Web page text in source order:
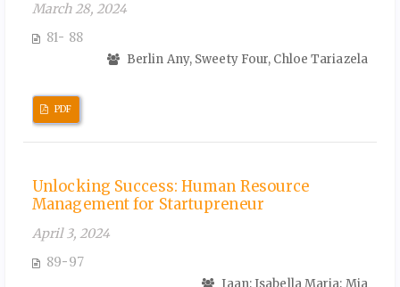
March 28, 2024
81- 88
Berlin Any, Sweety Four, Chloe Tariazela
PDF
Unlocking Success: Human Resource
Management for Startupreneur
April 3, 2024
89-97
Jaan; Isabella Maria; Mia